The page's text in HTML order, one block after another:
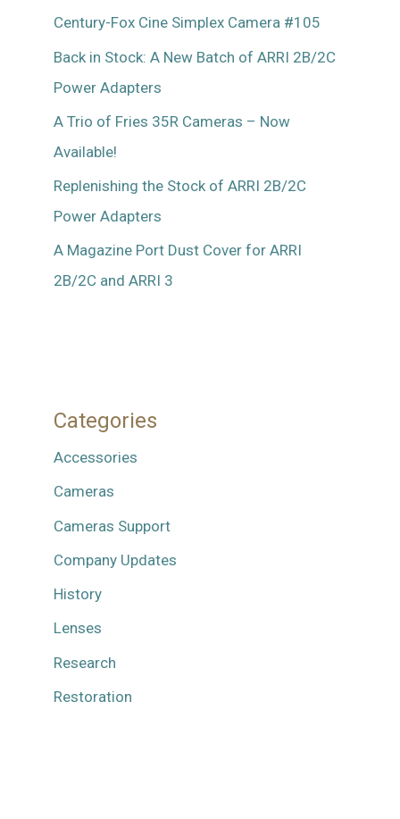
Century-Fox Cine Simplex Camera #105
Back in Stock: A New Batch of ARRI 2B/2C
Power Adapters
A Trio of Fries 35R Cameras – Now
Available!
Replenishing the Stock of ARRI 2B/2C
Power Adapters
A Magazine Port Dust Cover for ARRI
2B/2C and ARRI 3
Categories
Accessories
Cameras
Cameras Support
Company Updates
History
Lenses
Research
Restoration